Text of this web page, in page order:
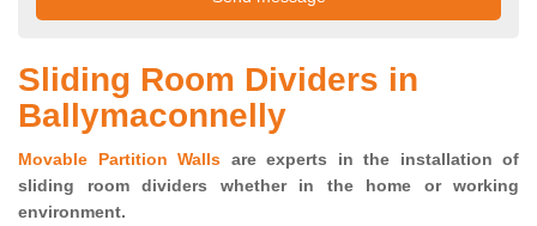
Sliding Room Dividers in
Ballymaconnelly
Movable Partition Walls are experts in the installation of
sliding room dividers whether in the home or working
environment.